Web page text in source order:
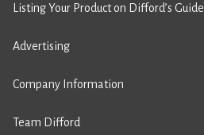
Listing Your Product on Difford’s Guide
Advertising
Company Information
Team Difford